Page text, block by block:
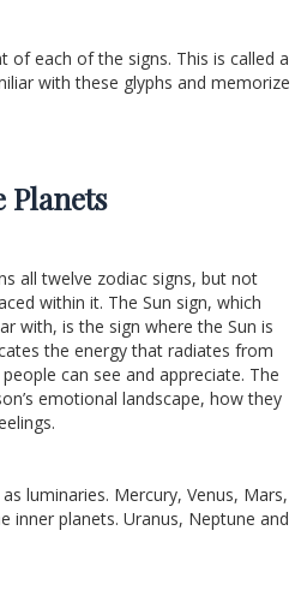
of each of the signs. This is called a
with these glyphs and memorize
Planets
all twelve zodiac signs, but not
within it. The Sun sign, which
with, is the sign where the Sun is
the energy that radiates from
can see and appreciate. The
emotional landscape, how they
luminaries. Mercury, Venus, Mars,
inner planets. Uranus, Neptune and